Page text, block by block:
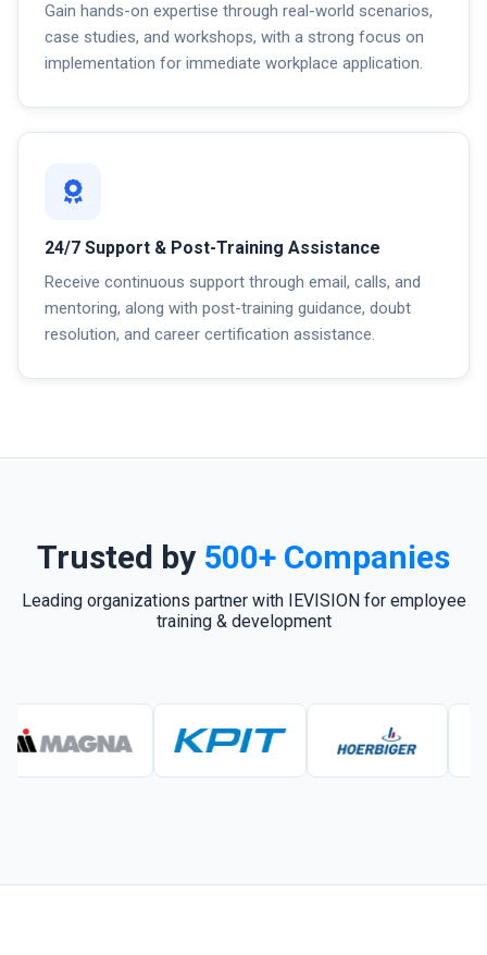
Gain hands-on expertise through real-world scenarios,
case studies, and workshops, with a strong focus on
implementation for immediate workplace application.
24/7 Support & Post-Training Assistance
Receive continuous support through email, calls, and
mentoring, along with post-training guidance, doubt
resolution, and career certification assistance.
Trusted by 500+ Companies
Leading organizations partner with IEVISION for employee
training & development